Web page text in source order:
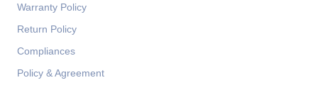
Warranty Policy
Return Policy
Compliances
Policy & Agreement